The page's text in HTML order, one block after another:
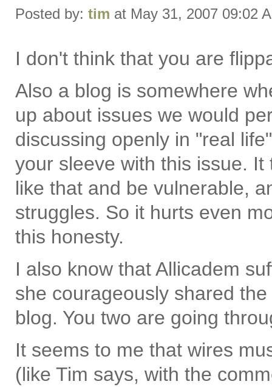
Posted by: tim at May 31, 2007 09:02
I don't think that you are
Also a blog is somewhere
up about issues we would
discussing openly in "real
your sleeve with this issue.
like that and be vulnerable,
struggles. So it hurts even
this honesty.
I also know that Allicadem
she courageously shared
blog. You two are going
It seems to me that wires
(like Tim says, with the